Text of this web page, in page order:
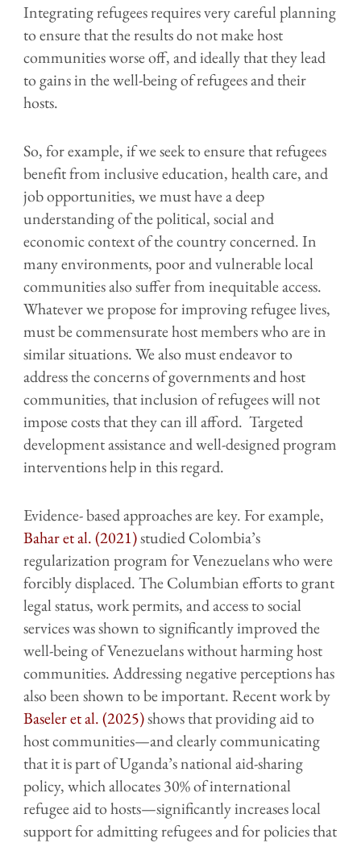
Integrating refugees requires very careful planning
to ensure that the results do not make host
communities worse off, and ideally that they lead
to gains in the well-being of refugees and their
hosts.
So, for example, if we seek to ensure that refugees
benefit from inclusive education, health care, and
job opportunities, we must have a deep
understanding of the political, social and
economic context of the country concerned. In
many environments, poor and vulnerable local
communities also suffer from inequitable access.
Whatever we propose for improving refugee lives,
must be commensurate host members who are in
similar situations. We also must endeavor to
address the concerns of governments and host
communities, that inclusion of refugees will not
impose costs that they can ill afford. Targeted
development assistance and well-designed program
interventions help in this regard.
Evidence- based approaches are key. For example,
Bahar et al. (2021)studied Colombia’s
regularization program for Venezuelans who were
forcibly displaced. The Columbian efforts to grant
legal status, work permits, and access to social
services was shown to significantly improved the
well-being of Venezuelans without harming host
communities. Addressing negative perceptions has
also been shown to be important. Recent work by
Baseler et al. (2025)shows that providing aid to
host communities—and clearly communicating
that it is part of Uganda’s national aid-sharing
policy, which allocates 30% of international
refugee aid to hosts—significantly increases local
support for admitting refugees and for policies that